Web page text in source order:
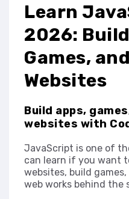
Learn
2026:
Games,
Websites
Build apps,
websites with
JavaScript is one of
can learn if you want
websites, build
web works behind the